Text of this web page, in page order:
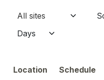
Location Schedule